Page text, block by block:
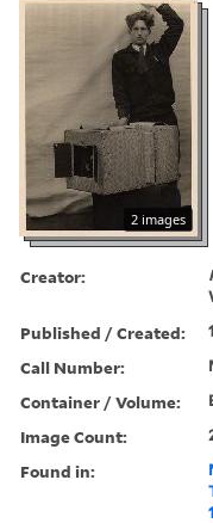
2 images
Creator:
Published / Created:
Call Number:
Container / Volume:
Image Count:
Found in: